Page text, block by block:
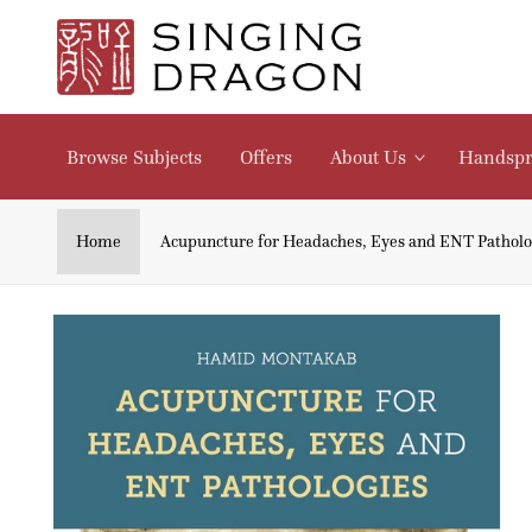
Skip to
content
Browse Subjects Offers About Us
Home Acupuncture for Headaches, Eyes and ENT
Skip to